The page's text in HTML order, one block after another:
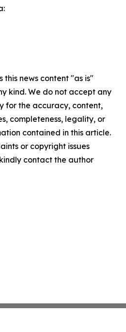
this news content "as is"
kind. We do not accept any
for the accuracy, content,
completeness, legality, or
contained in this article.
or copyright issues
contact the author